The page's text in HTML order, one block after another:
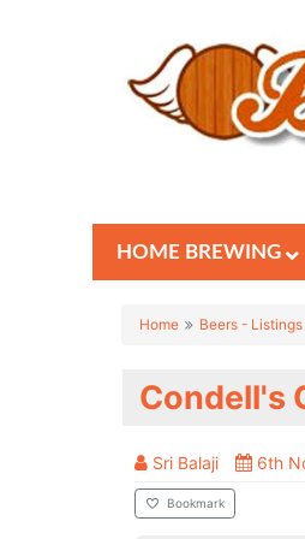
HOME BREWING
Home Beers - Listings
Condell's
Sri Balaji 6th
Bookmark